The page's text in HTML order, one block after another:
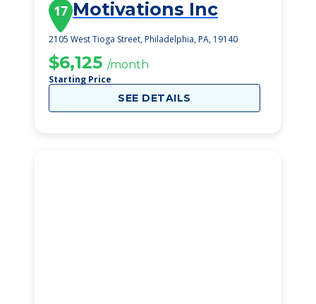
17 Motivations Inc
2105 West Tioga Street, Philadelphia, PA, 19140
$6,125 /month
Starting Price
SEE DETAILS